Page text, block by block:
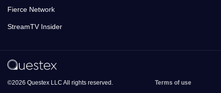
Fierce Network
StreamTV Insider
©2026 Questex LLC All rights reserved.
Terms of use